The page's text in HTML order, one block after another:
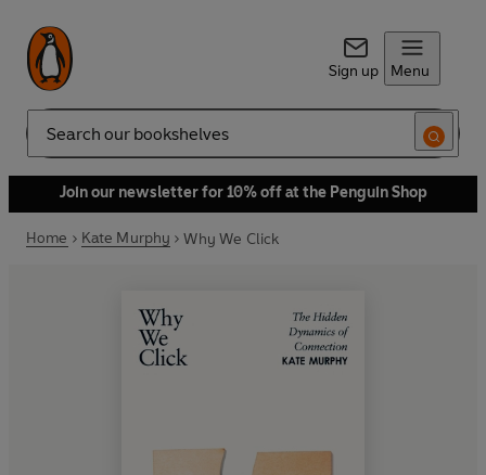
Sign up Menu
Search
Join our newsletter for 10% off at the Penguin Shop
Home Kate Murphy Why We Click